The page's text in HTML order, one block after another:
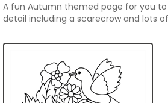
A fun Autumn themed page for you
detail including a scarecrow and lots